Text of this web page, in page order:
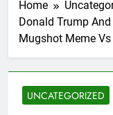
Home
Donald Trump
Mugshot Meme
UNCATEGORIZED